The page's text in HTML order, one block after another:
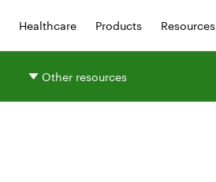
Healthcare Products Resources
Other resources